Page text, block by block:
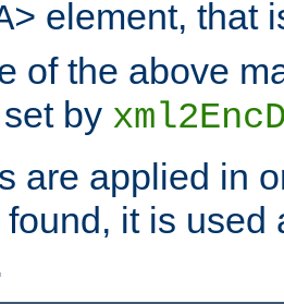
element, that
of the above
by
are applied in
found, it is used